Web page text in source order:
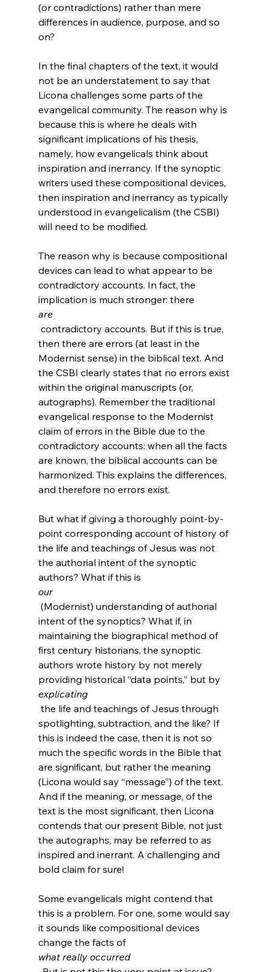
(or contradictions) rather than mere
differences in audience, purpose, and so
on?
In the final chapters of the text, it would
not be an understatement to say that
Licona challenges some parts of the
evangelical community. The reason why is
because this is where he deals with
significant implications of his thesis,
namely, how evangelicals think about
inspiration and inerrancy. If the synoptic
writers used these compositional devices,
then inspiration and inerrancy as typically
understood in evangelicalism (the CSBI)
will need to be modified.
The reason why is because compositional
devices can lead to what appear to be
contradictory accounts. In fact, the
implication is much stronger: there
are
then there are errors (at least in the
Modernist sense) in the biblical text. And
the CSBI clearly states that no errors exist
within the original manuscripts (or,
autographs). Remember the traditional
evangelical response to the Modernist
claim of errors in the Bible due to the
contradictory accounts: when all the facts
are known, the biblical accounts can be
harmonized. This explains the differences,
and therefore no errors exist.
But what if giving a thoroughly point-by-
point corresponding account of history of
the life and teachings of Jesus was not
the authorial intent of the synoptic
authors? What if this is
our
intent of the synoptics? What if, in
maintaining the biographical method of
first century historians, the synoptic
authors wrote history by not merely
providing historical “data points,” but by
explicating
spotlighting, subtraction, and the like? If
this is indeed the case, then it is not so
much the specific words in the Bible that
are significant, but rather the meaning
(Licona would say “message”) of the text.
And if the meaning, or message, of the
text is the most significant, then Licona
contends that our present Bible, not just
the autographs, may be referred to as
inspired and inerrant. A challenging and
bold claim for sure!
Some evangelicals might contend that
this is a problem. For one, some would say
it sounds like compositional devices
change the facts of
what really occurred